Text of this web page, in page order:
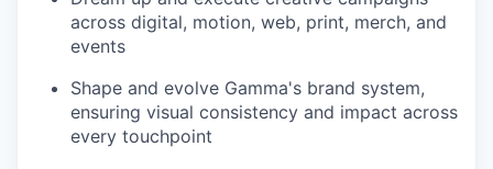
across digital, motion, web, print, merch, and
events
Shape and evolve Gamma's brand system,
ensuring visual consistency and impact across
every touchpoint